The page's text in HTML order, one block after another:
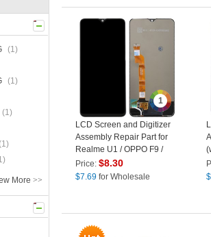
(1)
(1)
(1)
More >>
1
LCD Screen and Digitizer
Assembly Repair Part for
Realme U1 / OPPO F9 /
A7x / F9 Pro
Price:$8.30
$7.69 for Wholesale
$